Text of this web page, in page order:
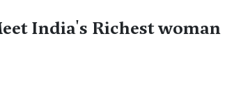
India's Richest woman